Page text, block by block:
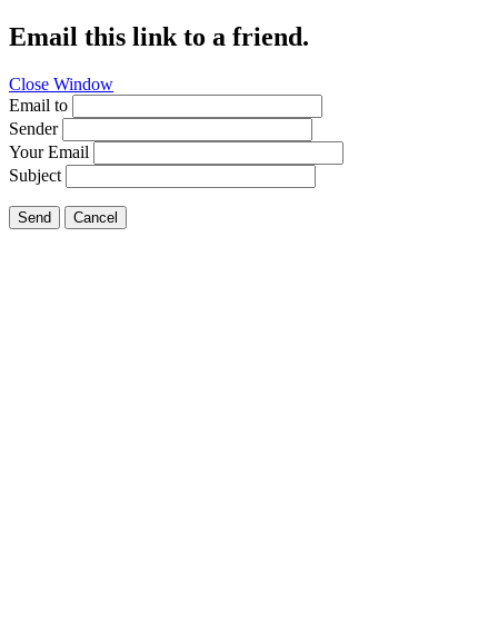
Email this link to a friend.
Close Window
Email to
Sender
Your Email
Subject
Send Cancel